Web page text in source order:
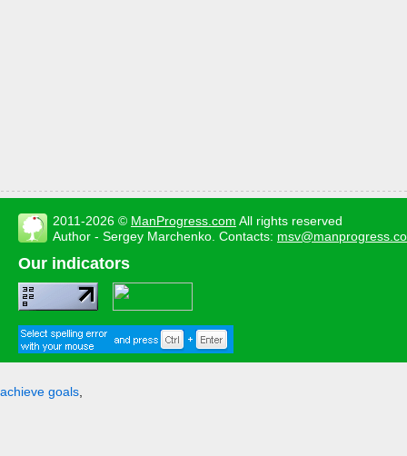
2011-2026 © ManProgress.com All rights reserved
Author - Sergey Marchenko. Contacts:
Our indicators
achieve goals,